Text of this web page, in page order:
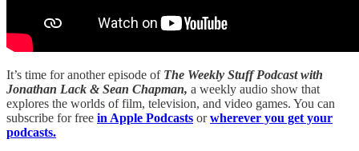
It’s time for another episode of The Weekly Stuff Podcast with
Jonathan Lack & Sean Chapman, a weekly audio show that
explores the worlds of film, television, and video games. You can
subscribe for free in Apple Podcasts orwherever you get your
podcasts.